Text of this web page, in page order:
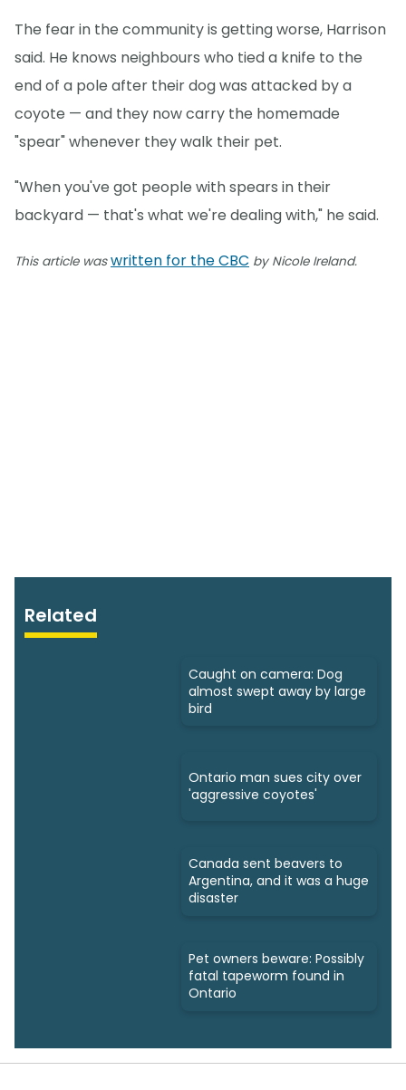
The fear in the community is getting worse, Harrison
said. He knows neighbours who tied a knife to the
end of a pole after their dog was attacked by a
coyote — and they now carry the homemade
"spear" whenever they walk their pet.
"When you've got people with spears in their
backyard — that's what we're dealing with," he said.
This article waswritten for the CBC by Nicole Ireland.
Related
Caught on camera: Dog
almost swept away by large
bird
Ontario man sues city over
'aggressive coyotes'
Canada sent beavers to
Argentina, and it was a huge
disaster
Pet owners beware: Possibly
fatal tapeworm found in
Ontario